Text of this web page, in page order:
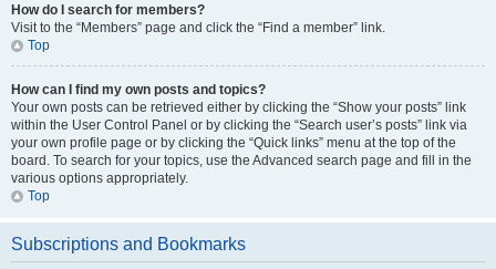
How do I search for members?
Visit to the “Members” page and click the “Find a member” link.
Top
How can I find my own posts and topics?
Your own posts can be retrieved either by clicking the “Show your posts” link
within the User Control Panel or by clicking the “Search user’s posts” link via
your own profile page or by clicking the “Quick links” menu at the top of the
board. To search for your topics, use the Advanced search page and fill in the
various options appropriately.
Top
Subscriptions and Bookmarks